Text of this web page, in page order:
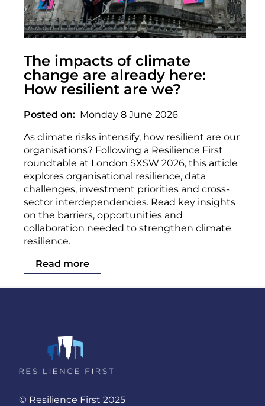
The impacts of climate
change are already here:
How resilient are we?
Posted on
Monday 8 June 2026
As climate risks intensify, how resilient are our
organisations? Following a Resilience First
roundtable at London SXSW 2026, this article
explores organisational resilience, data
challenges, investment priorities and cross-
sector interdependencies. Read key insights
on the barriers, opportunities and
collaboration needed to strengthen climate
resilience.
Read more
© Resilience First 2025